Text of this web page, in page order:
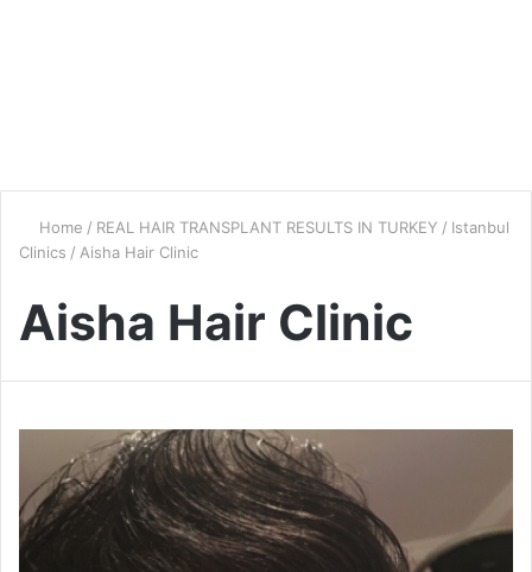
Home / REAL HAIR TRANSPLANT RESULTS IN TURKEY / Istanbul
Clinics / Aisha Hair Clinic
Aisha Hair Clinic